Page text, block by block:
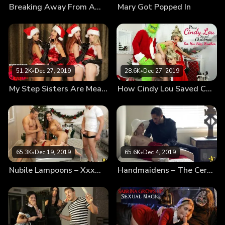
his love.
Breaking Away From Amish Mary Got Popped In
51.2K•Dec 27, 2019
My Step Sisters Are Mean Girls
28.6K•Dec 27, 2019
How Cindy Lou Saved Christmas For Her Step Brother
65.3K•Dec 19, 2019
Nubile Lampoons – Xxxmas Vacation
65.6K•Dec 4, 2019
Handmaidens – The Ceremony